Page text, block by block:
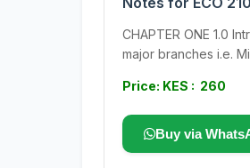
CHAPTER ONE 1.0
major branches i.e.
Price: KES : 260
Buy via